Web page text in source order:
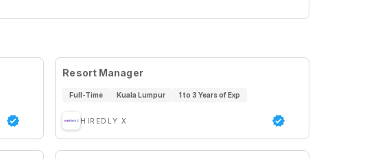
Resort Manager
Full-Time Kuala Lumpur 1 to 3 Years of Exp
HIREDLY X